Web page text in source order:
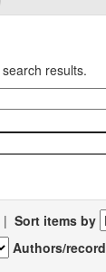
results.
| Sort items by
Authors/record